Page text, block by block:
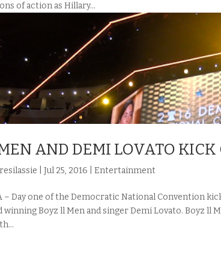
of action as Hillary...
AND DEMI LOVATO KICK
|Jul 25, 2016 |Entertainment
– Day one of the Democratic National Convention
winning Boyz ll Men and singer Demi Lovato. Boyz ll